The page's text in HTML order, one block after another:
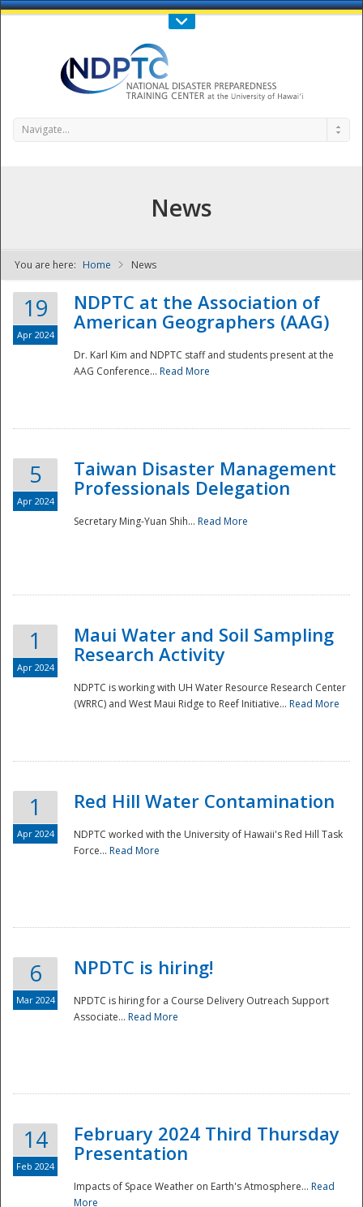
Call Us : 808-956-0600
NDPTC - The
National
Navigate...
News
You are here: Home News
19
Apr 2024
NDPTC at the Association of
American Geographers (AAG)
Dr. Karl Kim and NDPTC staff and students present at the
AAG Conference... Read More
5
Apr 2024
Taiwan Disaster Management
Professionals Delegation
Secretary Ming-Yuan Shih... Read More
1
Apr 2024
Maui Water and Soil Sampling
Research Activity
NDPTC is working with UH Water Resource Research Center
(WRRC) and West Maui Ridge to Reef Initiative... Read More
1
Apr 2024
Red Hill Water Contamination
NDPTC worked with the University of Hawaii's Red Hill Task
Force... Read More
6
Mar 2024
NPDTC is hiring!
NPDTC is hiring for a Course Delivery Outreach Support
Associate... Read More
14
Feb 2024
February 2024 Third Thursday
Presentation
Impacts of Space Weather on Earth's Atmosphere... Read
More